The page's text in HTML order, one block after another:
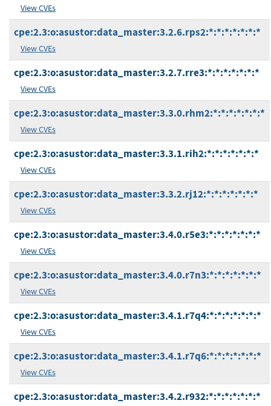
View CVEs
cpe:2.3:o:asustor:data_master:3.2.6.rps2:*:*:*:*:*:*:*
View CVEs
cpe:2.3:o:asustor:data_master:3.2.7.rre3:*:*:*:*:*:*:*
View CVEs
cpe:2.3:o:asustor:data_master:3.3.0.rhm2:*:*:*:*:*:*:*
View CVEs
cpe:2.3:o:asustor:data_master:3.3.1.rih2:*:*:*:*:*:*:*
View CVEs
cpe:2.3:o:asustor:data_master:3.3.2.rj12:*:*:*:*:*:*:*
View CVEs
cpe:2.3:o:asustor:data_master:3.4.0.r5e3:*:*:*:*:*:*:*
View CVEs
cpe:2.3:o:asustor:data_master:3.4.0.r7n3:*:*:*:*:*:*:*
View CVEs
cpe:2.3:o:asustor:data_master:3.4.1.r7q4:*:*:*:*:*:*:*
View CVEs
cpe:2.3:o:asustor:data_master:3.4.1.r7q6:*:*:*:*:*:*:*
View CVEs
cpe:2.3:o:asustor:data_master:3.4.2.r932:*:*:*:*:*:*:*